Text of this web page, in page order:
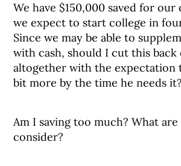
We have $150,000 saved for
we expect to start college in
Since we may be able to
with cash, should I cut this back
altogether with the expectation
bit more by the time he needs it?
Am I saving too much? What
consider?